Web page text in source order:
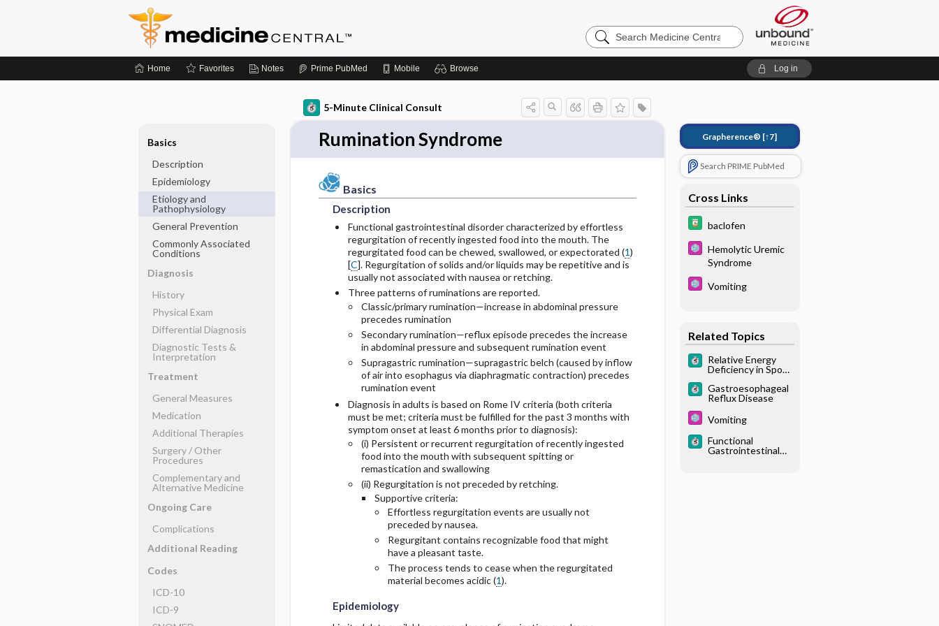
Search
Medicine
Home Favorites Notes Prime PubMed Mobile Browse Log in
5-Minute Clinical Consult
Rumination Syndrome
Basics
Description
Functional gastrointestinal disorder characterized by effortless
regurgitation of recently ingested food into the mouth. The
regurgitated food can be chewed, swallowed, or expectorated (1)
[C]. Regurgitation of solids and/or liquids may be repetitive and is
usually not associated with nausea or retching.
Three patterns of ruminations are reported.
Classic/primary rumination—increase in abdominal pressure
precedes rumination
Secondary rumination—reflux episode precedes the increase
in abdominal pressure and subsequent rumination event
Supragastric rumination—supragastric belch (caused by inflow
of air into esophagus via diaphragmatic contraction) precedes
rumination event
Diagnosis in adults is based on Rome IV criteria (both criteria
must be met; criteria must be fulfilled for the past 3 months with
symptom onset at least 6 months prior to diagnosis):
(i) Persistent or recurrent regurgitation of recently ingested
food into the mouth with subsequent spitting or
remastication and swallowing
(ii) Regurgitation is not preceded by retching.
Supportive criteria:
Effortless regurgitation events are usually not
preceded by nausea.
Regurgitant contains recognizable food that might
have a pleasant taste.
The process tends to cease when the regurgitated
material becomes acidic (1).
Epidemiology
Grapherence® [↑7]
Search PRIME PubMed
Cross Links
baclofen
Hemolytic Uremic
Syndrome
Vomiting
Related Topics
Relative Energy
Deficiency in Sport
Gastroesophageal
Reflux Disease
Vomiting
Functional
Gastrointestinal
Basics
Description
Epidemiology
Etiology and
Pathophysiology
General Prevention
Commonly Associated
Conditions
Diagnosis
History
Physical Exam
Differential Diagnosis
Diagnostic Tests &
Interpretation
Treatment
General Measures
Medication
Additional Therapies
Surgery ​/ ​Other
Procedures
Complementary and
Alternative Medicine
Ongoing Care
Complications
Additional Reading
Codes
ICD-10
ICD-9